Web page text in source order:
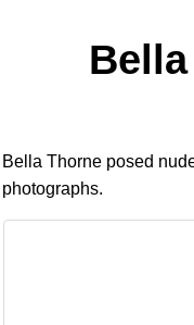
Bella Thorne posed
photographs.